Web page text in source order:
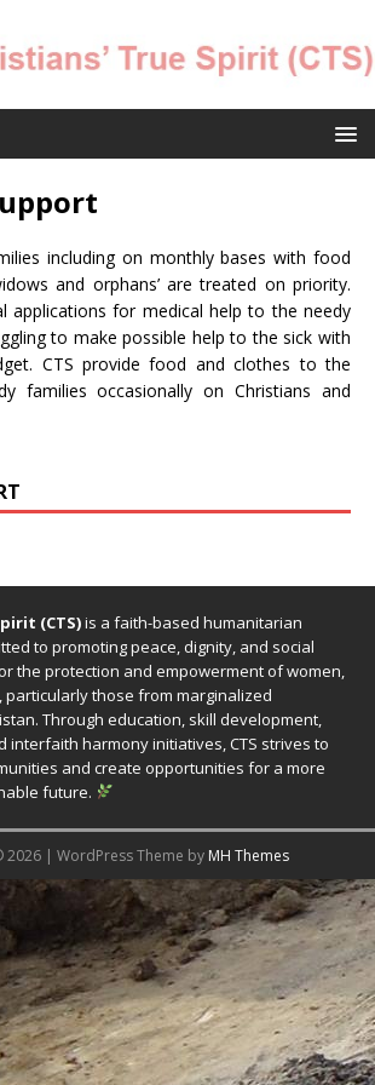
including on monthly bases with food
and orphans’ are treated on priority.
applications for medical help to the needy
to make possible help to the sick with
CTS provide food and clothes to the
families occasionally on Christians and
(CTS)is a faith-based humanitarian
to promoting peace, dignity, and social
the protection and empowerment of women,
particularly those from marginalized
Through education, skill development,
interfaith harmony initiatives, CTS strives to
and create opportunities for a more
future.
2026 | WordPress Theme by MH Themes